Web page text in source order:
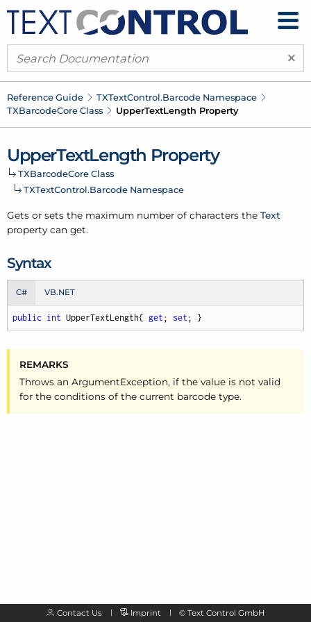
×
Reference Guide TXTextControl.Barcode Namespace
TXBarcodeCore Class UpperTextLength Property
UpperTextLength Property
TXBarcodeCore Class
TXTextControl.Barcode Namespace
Gets or sets the maximum number of characters the Text
property can get.
Syntax
C# VB.NET
public int UpperTextLength{ get ; set ; }
REMARKS
Throws an ArgumentException, if the value is not valid
for the conditions of the current barcode type.
Contact Us Imprint © Text Control GmbH